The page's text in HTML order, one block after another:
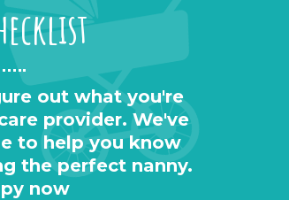
out what you're
provider. We've
to help you know
the perfect nanny.
now